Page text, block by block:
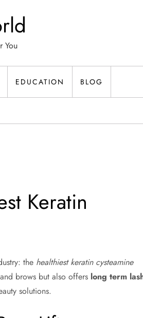
You
EDUCATION BLOG
Keratin
the healthiest keratin cysteamine
brows but also offers long term
solutions.